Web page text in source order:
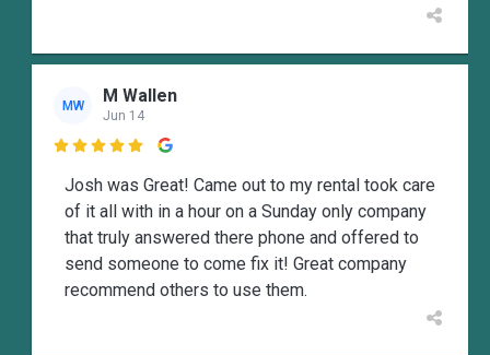
MW M Wallen
Jun 14

Josh was Great! Came out to my rental took care
of it all with in a hour on a Sunday only company
that truly answered there phone and offered to
send someone to come fix it! Great company
recommend others to use them.